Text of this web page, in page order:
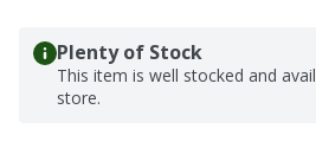
Plenty of Stock
This item is well stocked and
store.